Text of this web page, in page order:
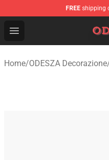
FREE shipping
Open menu
ODESZA Shop -
Home/ODESZA Decorazione